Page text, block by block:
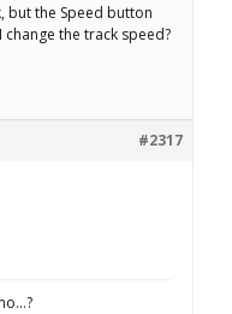
but the Speed button
the track speed?
#2317